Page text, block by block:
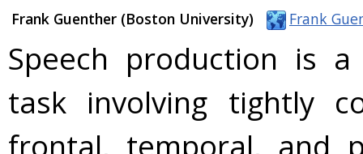
Frank Guenther (Boston University) Frank
Speech production is
task involving tightly
frontal, temporal, and